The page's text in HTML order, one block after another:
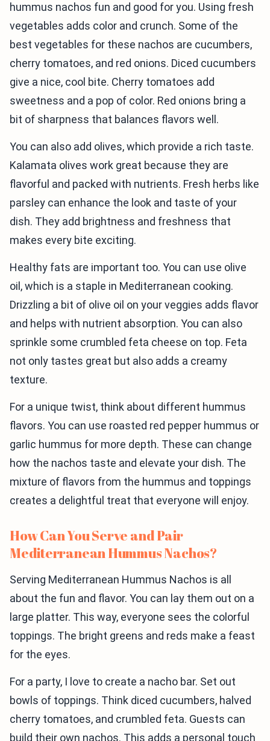
hummus nachos fun and good for you. Using fresh
vegetables adds color and crunch. Some of the
best vegetables for these nachos are cucumbers,
cherry tomatoes, and red onions. Diced cucumbers
give a nice, cool bite. Cherry tomatoes add
sweetness and a pop of color. Red onions bring a
bit of sharpness that balances flavors well.
You can also add olives, which provide a rich taste.
Kalamata olives work great because they are
flavorful and packed with nutrients. Fresh herbs like
parsley can enhance the look and taste of your
dish. They add brightness and freshness that
makes every bite exciting.
Healthy fats are important too. You can use olive
oil, which is a staple in Mediterranean cooking.
Drizzling a bit of olive oil on your veggies adds flavor
and helps with nutrient absorption. You can also
sprinkle some crumbled feta cheese on top. Feta
not only tastes great but also adds a creamy
texture.
For a unique twist, think about different hummus
flavors. You can use roasted red pepper hummus or
garlic hummus for more depth. These can change
how the nachos taste and elevate your dish. The
mixture of flavors from the hummus and toppings
creates a delightful treat that everyone will enjoy.
How Can You Serve and Pair
Mediterranean Hummus Nachos?
Serving Mediterranean Hummus Nachos is all
about the fun and flavor. You can lay them out on a
large platter. This way, everyone sees the colorful
toppings. The bright greens and reds make a feast
for the eyes.
For a party, I love to create a nacho bar. Set out
bowls of toppings. Think diced cucumbers, halved
cherry tomatoes, and crumbled feta. Guests can
build their own nachos. This adds a personal touch